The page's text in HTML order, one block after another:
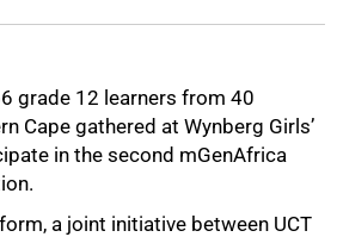
grade 12 learners from 40
Cape gathered at Wynberg Girls’
in the second mGenAfrica
a joint initiative between UCT